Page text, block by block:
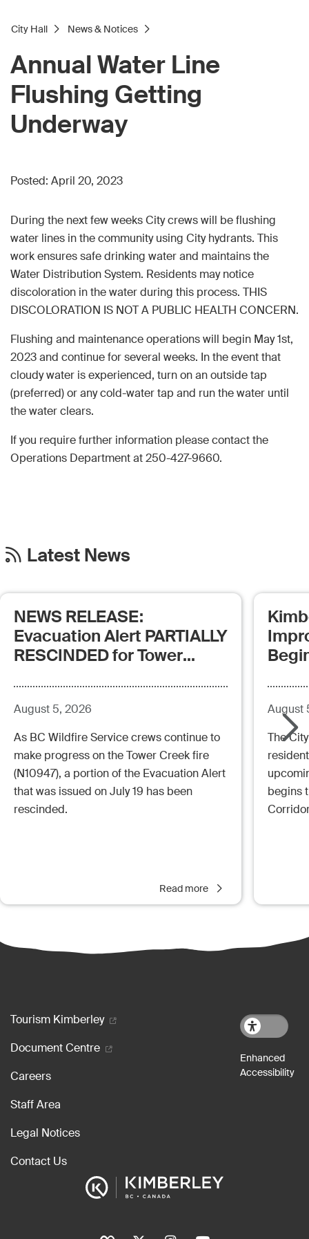
City Hall News & Notices
Annual Water Line
Flushing Getting
Underway
Posted: April 20, 2023
During the next few weeks City crews will be flushing
water lines in the community using City hydrants. This
work ensures safe drinking water and maintains the
Water Distribution System. Residents may notice
discoloration in the water during this process. THIS
DISCOLORATION IS NOT A PUBLIC HEALTH CONCERN.
Flushing and maintenance operations will begin May 1st,
2023 and continue for several weeks. In the event that
cloudy water is experienced, turn on an outside tap
(preferred) or any cold-water tap and run the water until
the water clears.
If you require further information please contact the
Operations Department at 250-427-9660.
Latest News
NEWS RELEASE:
Evacuation Alert PARTIALLY
RESCINDED for Tower
Aug.5.26 - 12:00pm)
August 5, 2026
As BC Wildfire Service crews continue to
make progress on the Tower Creek fire
(N10947), a portion of the Evacuation Alert
that was issued on July 19 has been
rescinded.
Read more
August
The
begins
Footer menu
Tourism Kimberley
Document Centre
Careers
Staff Area
Legal Notices
Contact Us
Social Icons